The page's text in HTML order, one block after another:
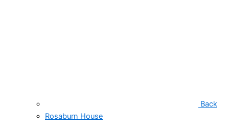
Back
Rosaburn House